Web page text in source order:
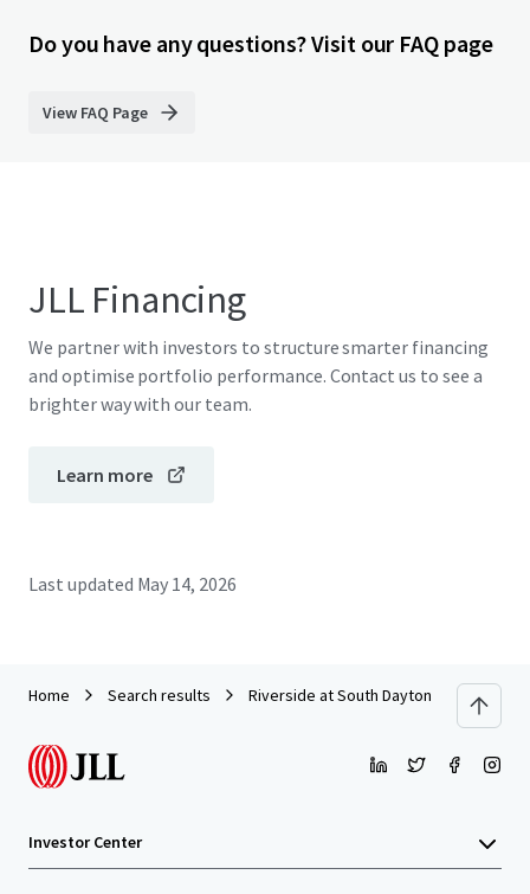
Do you have any questions? Visit our FAQ page
View FAQ Page
JLL Financing
We partner with investors to structure smarter financing
and optimise portfolio performance. Contact us to see a
brighter way with our team.
Learn more
Last updated May 14, 2026
Home Search results Riverside at South Daytona &
Investor Center